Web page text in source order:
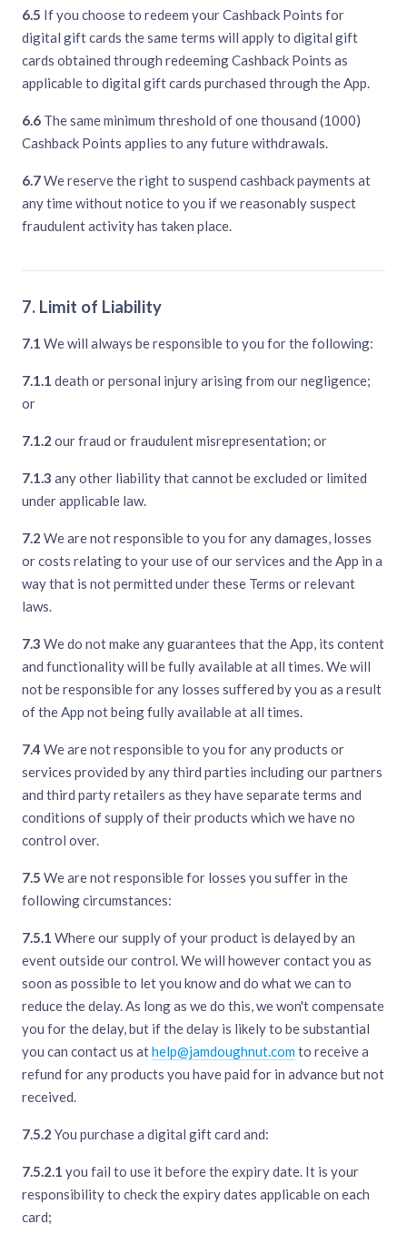
6.5 If you choose to redeem your Cashback Points for
digital gift cards the same terms will apply to digital gift
cards obtained through redeeming Cashback Points as
applicable to digital gift cards purchased through the App.
6.6 The same minimum threshold of one thousand (1000)
Cashback Points applies to any future withdrawals.
6.7We reserve the right to suspend cashback payments at
any time without notice to you if we reasonably suspect
fraudulent activity has taken place.
7. Limit of Liability
7.1 We will always be responsible to you for the following:
7.1.1 death or personal injury arising from our negligence;
or
7.1.2 our fraud or fraudulent misrepresentation; or
7.1.3 any other liability that cannot be excluded or limited
under applicable law.
7.2 We are not responsible to you for any damages, losses
or costs relating to your use of our services and the App in a
way that is not permitted under these Terms or relevant
laws.
7.3 We do not make any guarantees that the App, its content
and functionality will be fully available at all times. We will
not be responsible for any losses suffered by you as a result
of the App not being fully available at all times.
7.4 We are not responsible to you for any products or
services provided by any third parties including our partners
and third party retailers as they have separate terms and
conditions of supply of their products which we have no
control over.
7.5 We are not responsible for losses you suffer in the
following circumstances:
7.5.1 Where our supply of your product is delayed by an
event outside our control. We will however contact you as
soon as possible to let you know and do what we can to
reduce the delay. As long as we do this, we won't compensate
you for the delay, but if the delay is likely to be substantial
you can contact us athelp@jamdoughnut.comto receive a
refund for any products you have paid for in advance but not
received.
7.5.2 You purchase a digital gift card and:
7.5.2.1 you fail to use it before the expiry date. It is your
responsibility to check the expiry dates applicable on each
card;